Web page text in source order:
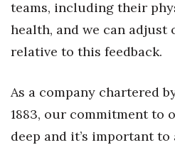
teams, including their
health, and we can
relative to this feedback.
As a company chartered
1883, our commitment to
deep and it’s important